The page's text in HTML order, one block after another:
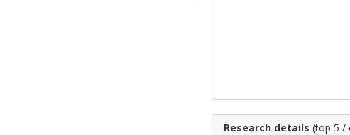
Research details (top 5 /